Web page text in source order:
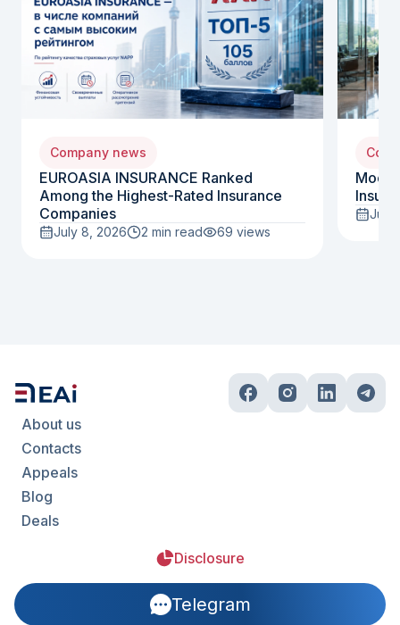
Company news
EUROASIA INSURANCE Ranked
Among the Highest-Rated Insurance
Companies
July 8, 2026 2 min read 69 views
July
About us
Contacts
Appeals
Blog
Deals
Disclosure
Telegram